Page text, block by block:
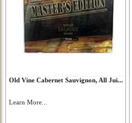
Old Vine Cabernet Sauvignon, All Jui...
Learn More...